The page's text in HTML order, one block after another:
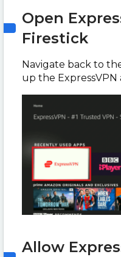
Open
Firestick
Navigate back to
up the ExpressVPN
Allow